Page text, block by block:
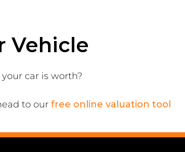
Vehicle
car is worth?
to our free online valuation tool